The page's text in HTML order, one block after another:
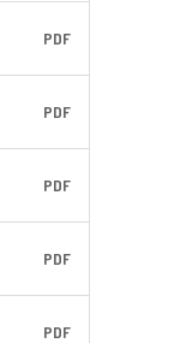
PDF
PDF
PDF
PDF
PDF